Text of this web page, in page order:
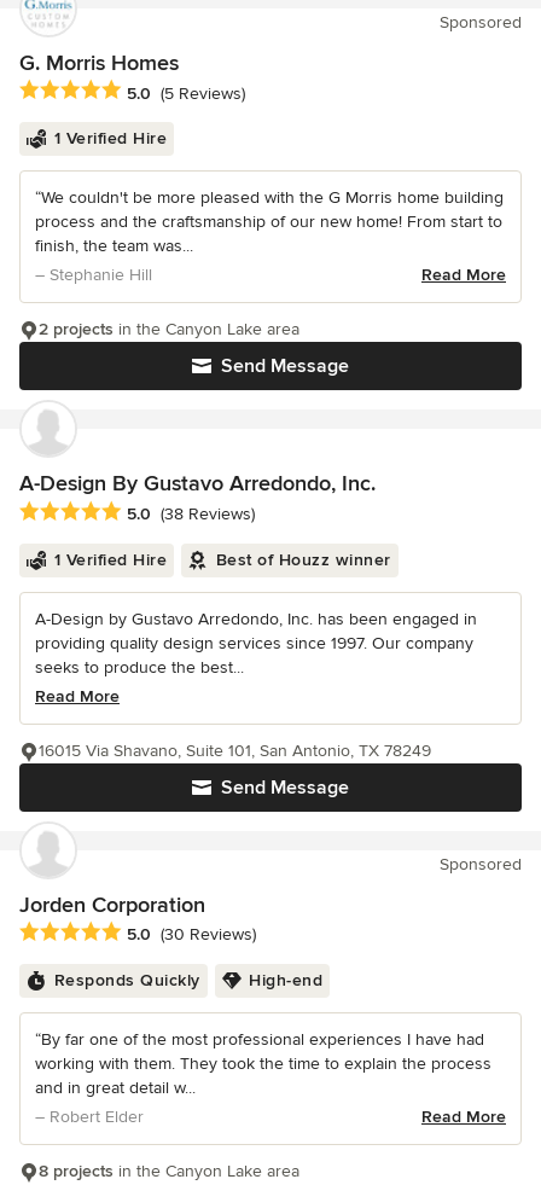
Sponsored
G. Morris Homes
Average rating: 5 out of 5 stars
5.0 (5 Reviews)
1 Verified Hire
“We couldn't be more pleased with the G Morris home building
process and the craftsmanship of our new home! From start to
finish, the team was...
– Stephanie Hill
Read More
Send Message
2 projects in the Canyon Lake area
A-Design By Gustavo Arredondo, Inc.
Average rating: 5 out of 5 stars
5.0 (38 Reviews)
1 Verified Hire Best of Houzz winner
A-Design by Gustavo Arredondo, Inc. has been engaged in
providing quality design services since 1997. Our company
seeks to produce the best...
Read More
Send Message
16015 Via Shavano, Suite 101, San Antonio, TX 78249
Sponsored
Jorden Corporation
Average rating: 5 out of 5 stars
5.0 (30 Reviews)
Responds Quickly High-end
“By far one of the most professional experiences I have had
working with them. They took the time to explain the process
and in great detail w...
– Robert Elder
Read More
8 projects in the Canyon Lake area